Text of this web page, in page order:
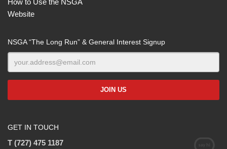
How to Use the NSGA
Website
NSGA “The Long Run” & General Interest Signup
GET IN TOUCH
T (727) 475 1187